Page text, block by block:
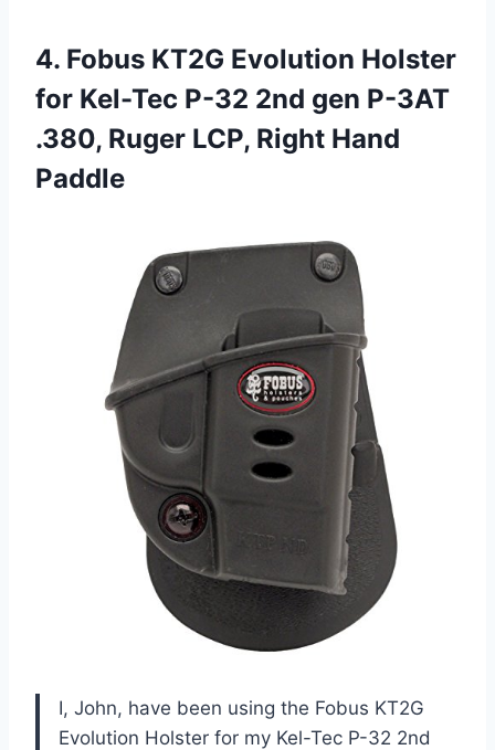
4. Fobus KT2G Evolution Holster
for Kel-Tec P-32 2nd gen P-3AT
.380, Ruger LCP, Right Hand
Paddle
I, John, have been using the Fobus KT2G
Evolution Holster for my Kel-Tec P-32 2nd